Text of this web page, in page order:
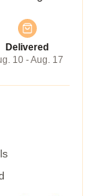
Delivered
10 - Aug. 17